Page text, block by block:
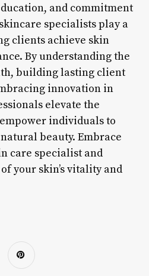
and commitment
specialists play a
clients achieve skin
By understanding the
building lasting client
innovation in
elevate the
individuals to
beauty. Embrace
care specialist and
your skin’s vitality and